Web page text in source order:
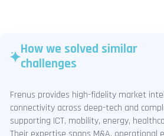
How we solved similar
challenges
Frenus provides high-fidelity market
connectivity across deep-tech and
supporting ICT, mobility, energy,